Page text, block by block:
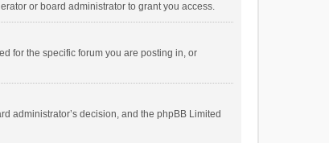
or board administrator to grant you access.
for the specific forum you are posting in, or
administrator’s decision, and the phpBB Limited